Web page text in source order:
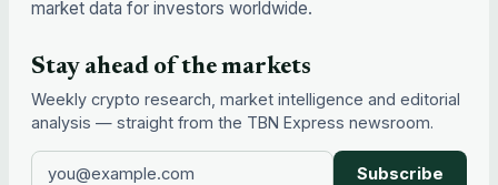
market data for investors worldwide.
Stay ahead of the markets
Weekly crypto research, market intelligence and editorial
analysis — straight from the TBN Express newsroom.
Subscribe